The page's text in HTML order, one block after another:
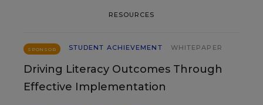
RESOURCES
SPONSOR STUDENT ACHIEVEMENT WHITEPAPER
Driving Literacy Outcomes Through
Effective Implementation